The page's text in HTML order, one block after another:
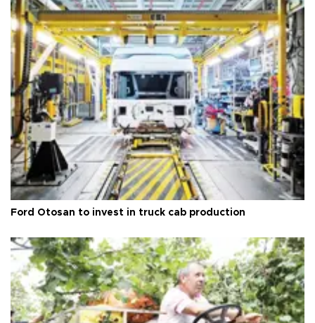
Ford Otosan to invest in truck cab production